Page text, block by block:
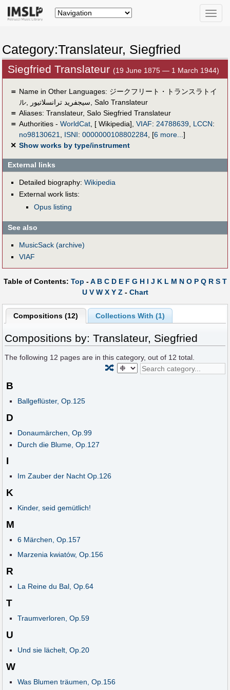
Toggle
Category:Translateur, Siegfried
Siegfried Translateur (19 June 1875 — 1 March 1944)
＝ Name in Other Languages: ジークフリート・トランスラトイ
ル, سيجفريد ترانسلاتيور, Salo Translateur
＝ Aliases: Translateur, Salo Siegfried Translateur
＝ Authorities - WorldCat, [ Wikipedia], VIAF: 24788639, LCCN:
no98130621, ISNI: 0000000108802284, [6 more...]
✕ Show works by type/instrument
External links
Detailed biography: Wikipedia
External work lists:
Opus listing
See also
MusicSack (archive)
VIAF
Table of Contents: Top -A B C D E F G H I J K L M N O P Q R S T
U V W X Y Z - Chart
Compositions (12) Collections With (1)
Compositions by: Translateur, Siegfried
The following 12 pages are in this category, out of 12 total.
🔀
B
Ballgeflüster, Op.125
D
Donaumärchen, Op.99
Durch die Blume, Op.127
I
Im Zauber der Nacht Op.126
K
Kinder, seid gemütlich!
M
6 Märchen, Op.157
Marzenia kwiatów, Op.156
R
La Reine du Bal, Op.64
T
Traumverloren, Op.59
U
Und sie lächelt, Op.20
W
Was Blumen träumen, Op.156